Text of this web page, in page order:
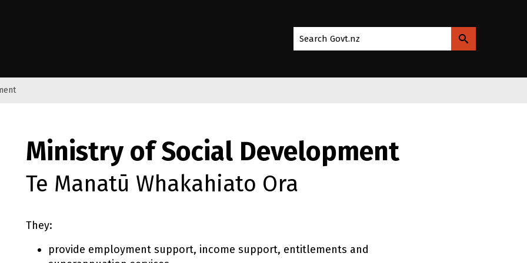
Search Govt.nz
Ministry of Social Development
Te Manatū Whakahiato Ora
They:
provide employment support, income support, entitlements and